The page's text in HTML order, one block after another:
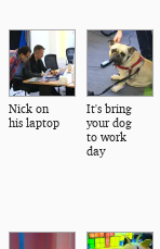
Nick on
his laptop
It's bring
your dog
to work
day